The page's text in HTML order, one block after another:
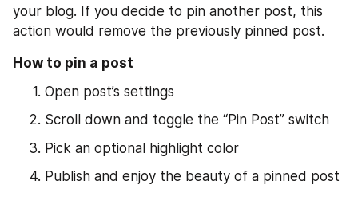
your blog. If you decide to pin another post, this
action would remove the previously pinned post.
How to pin a post
Open post’s settings
Scroll down and toggle the “Pin Post” switch
Pick an optional highlight color
Publish and enjoy the beauty of a pinned post